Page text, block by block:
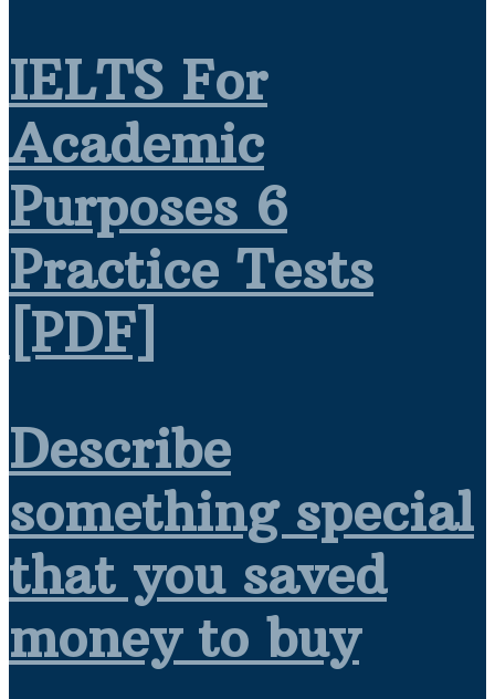
IELTS For
Academic
Purposes 6
Practice Tests
[PDF]
Describe
something special
that you saved
money to buy